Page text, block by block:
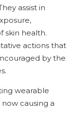
assist in
skin health.
actions that
by the
wearable
causing a